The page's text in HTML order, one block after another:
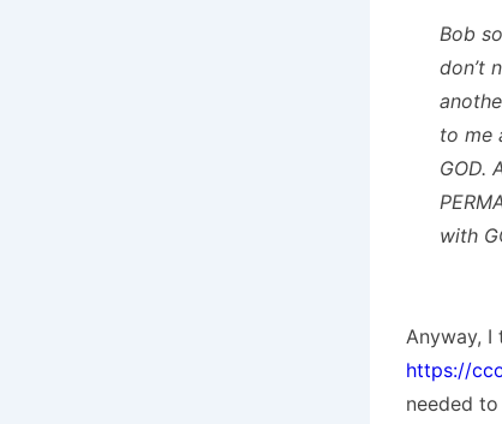
Bob
don’t
to me
GOD.
with
Anyway,
https://
needed